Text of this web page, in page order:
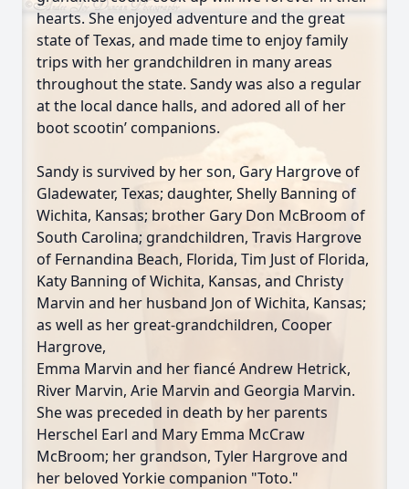
hearts. She enjoyed adventure and the great
state of Texas, and made time to enjoy family
trips with her grandchildren in many areas
throughout the state. Sandy was also a regular
at the local dance halls, and adored all of her
boot scootin’ companions.
Sandy is survived by her son, Gary Hargrove of
Gladewater, Texas; daughter, Shelly Banning of
Wichita, Kansas; brother Gary Don McBroom of
South Carolina; grandchildren, Travis Hargrove
of Fernandina Beach, Florida, Tim Just of Florida,
Katy Banning of Wichita, Kansas, and Christy
Marvin and her husband Jon of Wichita, Kansas;
as well as her great-grandchildren, Cooper
Hargrove,
Emma Marvin and her fiancé Andrew Hetrick,
River Marvin, Arie Marvin and Georgia Marvin.
She was preceded in death by her parents
Herschel Earl and Mary Emma McCraw
McBroom; her grandson, Tyler Hargrove and
her beloved Yorkie companion "Toto."